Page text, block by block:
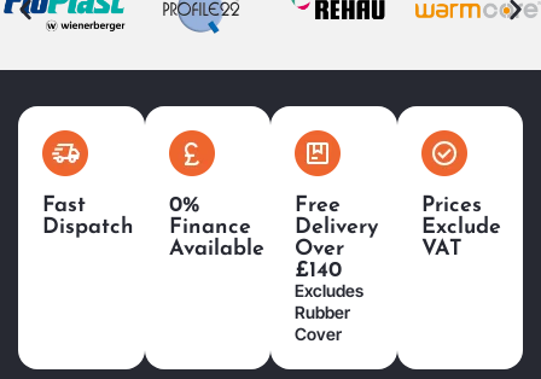
Fast
Dispatch
0%
Finance
Available
Free
Delivery
Over
£140
Excludes
Rubber
Cover
Prices
Exclude
VAT